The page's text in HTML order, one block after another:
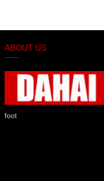
ABOUT US
foot